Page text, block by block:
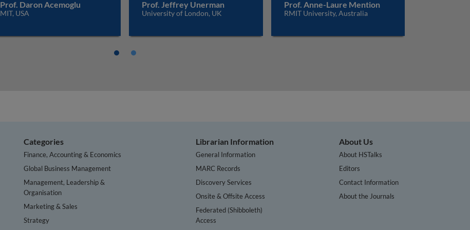
Prof. Daron Acemoglu
MIT, USA
Prof. Jeffrey Unerman
University of London, UK
Prof. Anne-Laure Mention
RMIT University, Australia
Categories
Finance, Accounting & Economics
Global Business Management
Management, Leadership &
Organisation
Marketing & Sales
Strategy
Librarian Information
General Information
MARC Records
Discovery Services
Onsite & Offsite Access
Federated (Shibboleth)
Access
About Us
About HSTalks
Editors
Contact Information
About the Journals